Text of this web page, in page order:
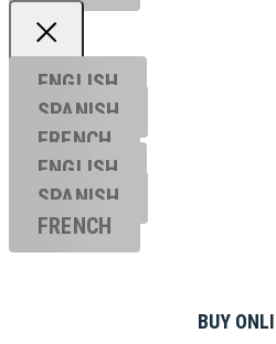
ENGLISH
SPANISH
FRENCH
ENGLISH
SPANISH
FRENCH
BUY